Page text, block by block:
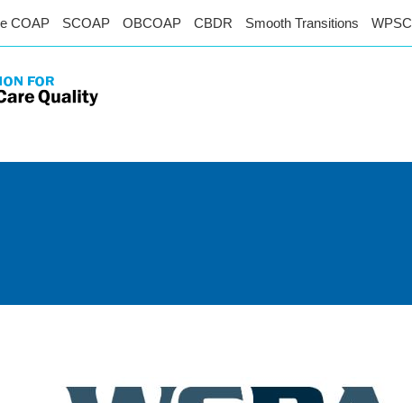
COAP SCOAP OBCOAP CBDR Smooth Transitions WPSC